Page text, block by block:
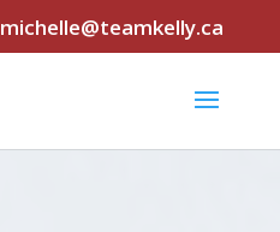
michelle@teamkelly.ca